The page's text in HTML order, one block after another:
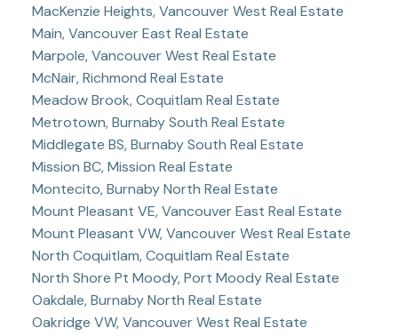
MacKenzie Heights, Vancouver West Real Estate
Main, Vancouver East Real Estate
Marpole, Vancouver West Real Estate
McNair, Richmond Real Estate
Meadow Brook, Coquitlam Real Estate
Metrotown, Burnaby South Real Estate
Middlegate BS, Burnaby South Real Estate
Mission BC, Mission Real Estate
Montecito, Burnaby North Real Estate
Mount Pleasant VE, Vancouver East Real Estate
Mount Pleasant VW, Vancouver West Real Estate
North Coquitlam, Coquitlam Real Estate
North Shore Pt Moody, Port Moody Real Estate
Oakdale, Burnaby North Real Estate
Oakridge VW, Vancouver West Real Estate